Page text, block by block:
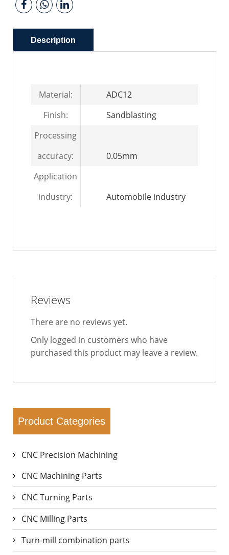
Description
Material:
ADC12
Finish:
Sandblasting
Processing
accuracy:
0.05mm
Application
industry:
Automobile industry
Reviews
There are no reviews yet.
Only logged in customers who have
purchased this product may leave a review.
Product Categories
CNC Precision Machining
CNC Machining Parts
CNC Turning Parts
CNC Milling Parts
Turn-mill combination parts